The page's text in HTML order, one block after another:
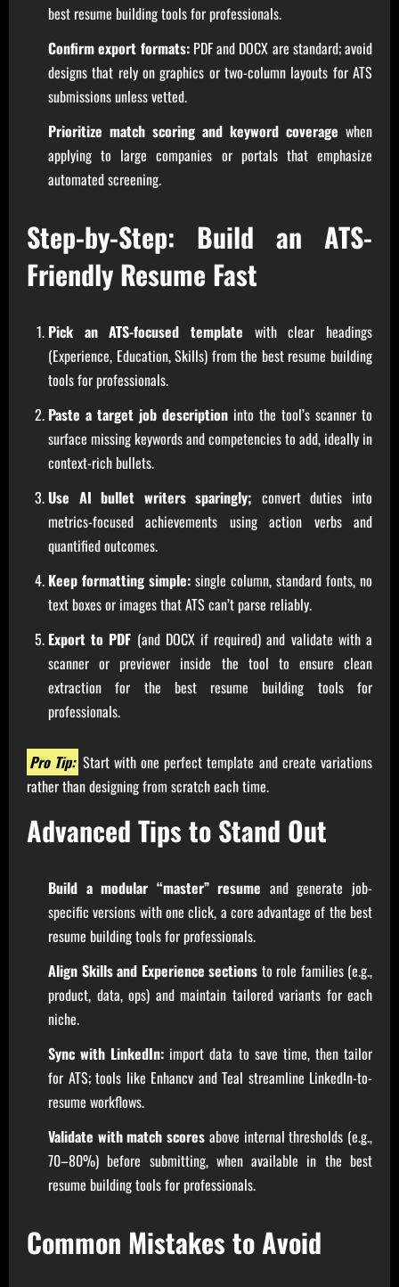
best resume building tools for professionals.
Confirm export formats:PDF and DOCX are standard; avoid
designs that rely on graphics or two-column layouts for ATS
submissions unless vetted.
Prioritize match scoring and keyword coverage when
applying to large companies or portals that emphasize
automated screening.
Step-by-Step: Build an ATS-
Friendly Resume Fast
Pick an ATS-focused template with clear headings
(Experience, Education, Skills) from the best resume building
tools for professionals.
Paste a target job description into the tool’s scanner to
surface missing keywords and competencies to add, ideally in
context-rich bullets.
Use AI bullet writers sparingly; convert duties into
metrics-focused achievements using action verbs and
quantified outcomes.
Keep formatting simple: single column, standard fonts, no
text boxes or images that ATS can’t parse reliably.
Export to PDF (and DOCX if required) and validate with a
scanner or previewer inside the tool to ensure clean
extraction for the best resume building tools for
professionals.
Pro Tip: Start with one perfect template and create variations
rather than designing from scratch each time.
Advanced Tips to Stand Out
Build a modular “master” resume and generate job-
specific versions with one click, a core advantage of the best
resume building tools for professionals.
Align Skills and Experience sections to role families (e.g.,
product, data, ops) and maintain tailored variants for each
niche.
Sync with LinkedIn: import data to save time, then tailor
for ATS; tools like Enhancv and Teal streamline LinkedIn-to-
resume workflows.
Validate with match scores above internal thresholds (e.g.,
70–80%) before submitting, when available in the best
resume building tools for professionals.
Common Mistakes to Avoid